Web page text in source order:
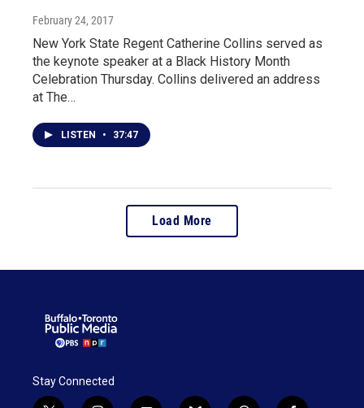
February 24, 2017
New York State Regent Catherine Collins served as
the keynote speaker at a Black History Month
Celebration Thursday. Collins delivered an address
at The…
LISTEN • 37:47
Load More
Stay Connected